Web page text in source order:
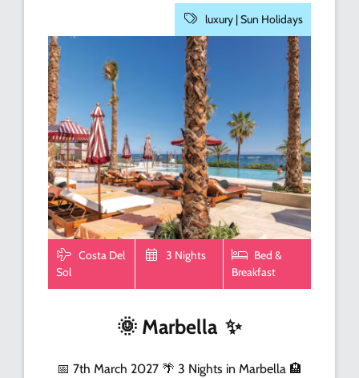
luxury |Sun Holidays
Costa Del
Sol
3 Nights
Bed &
Breakfast
🌞 Marbella ✨
📅 7th March 2027 🌴 3 Nights in Marbella 🏨